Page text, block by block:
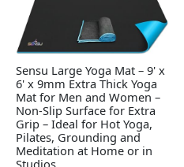
Sensu Large Yoga Mat – 9' x
6' x 9mm Extra Thick Yoga
Mat for Men and Women –
Non-Slip Surface for Extra
Grip – Ideal for Hot Yoga,
Pilates, Grounding and
Meditation at Home or in